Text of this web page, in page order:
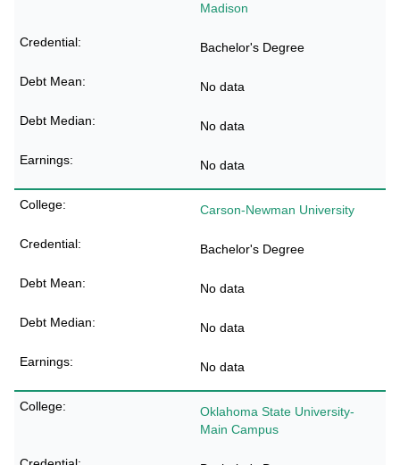
Madison
Bachelor's Degree
No data
No data
No data
Carson-Newman University
Bachelor's Degree
No data
No data
No data
Oklahoma State University-
Main Campus